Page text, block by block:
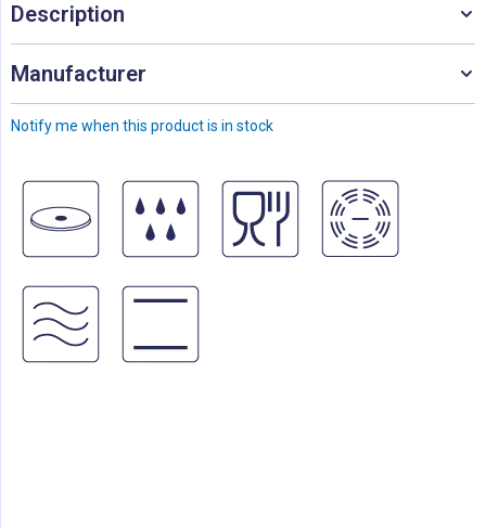
Notify me when this product is in stock
Description
Manufacturer